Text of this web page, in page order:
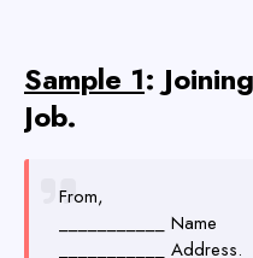
Sample 1:
Job.
From,
___________ Name
___________ Address.